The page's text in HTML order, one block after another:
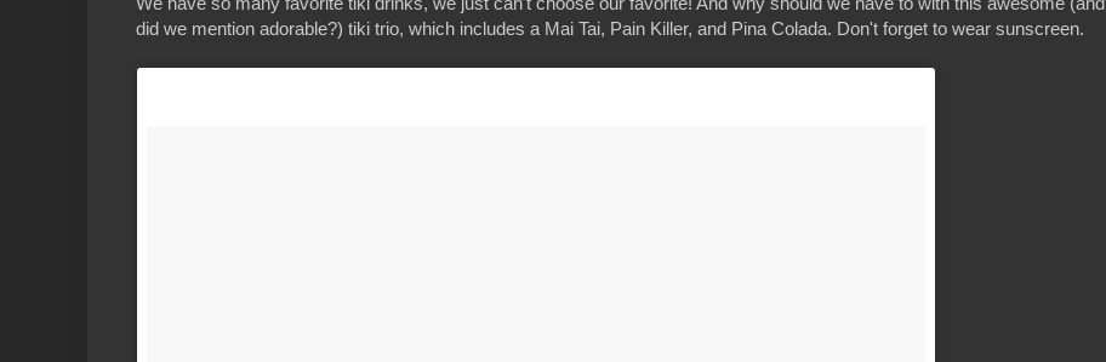
did we mention adorable?) tiki trio, which includes a Mai Tai, Pain Killer, and Pina Colada. Don't forget to wear sunscreen.